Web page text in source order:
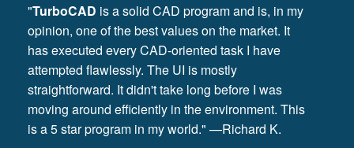
"TurboCAD is a solid CAD program and is, in my
opinion, one of the best values on the market. It
has executed every CAD-oriented task I have
attempted flawlessly. The UI is mostly
straightforward. It didn't take long before I was
moving around efficiently in the environment. This
is a 5 star program in my world." —Richard K.